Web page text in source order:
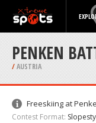
PENKEN
/AUSTRIA
Freeskiing at
Contest Format: